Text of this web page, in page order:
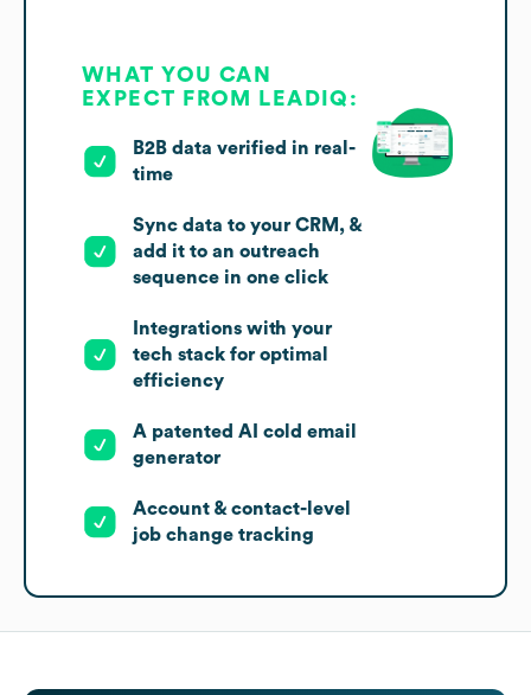
WHAT YOU CAN
EXPECT FROM LEADIQ:
B2B data verified in real-
time
Sync data to your CRM, &
add it to an outreach
sequence in one click
Integrations with your
tech stack for optimal
efficiency
A patented AI cold email
generator
Account & contact-level
job change tracking